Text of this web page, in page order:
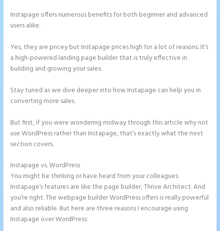
Instapage offers numerous benefits for both beginner and advanced
users alike.
Yes, they are pricey but Instapage prices high for a lot of reasons. It’s
a high-powered landing page builder that is truly effective in
building and growing your sales.
Stay tuned as we dive deeper into how Instapage can help you in
converting more sales.
But first, if you were wondering midway through this article why not
use WordPress rather than Instapage, that’s exactly what the next
section covers.
Instapage vs. WordPress
You might be thinking or have heard from your colleagues:
Instapage’s features are like the page builder, Thrive Architect. And
you’re right. The webpage builder WordPress offers is really powerful
and also reliable. But here are three reasons I encourage using
Instapage over WordPress: